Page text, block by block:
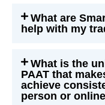
What are
help with my
What is the
PAAT that
achieve
person or